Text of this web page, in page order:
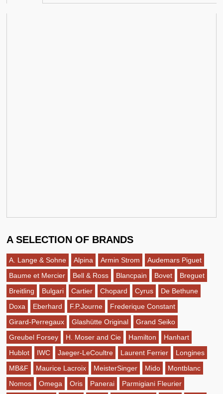
A SELECTION OF BRANDS
A. Lange & Sohne Alpina Armin Strom
Audemars Piguet
Baume et Mercier
Bell & Ross Blancpain Bovet
Breguet
Breitling
Bulgari Cartier Chopard Cyrus
De Bethune
Doxa
Eberhard F.P.Journe
Frederique Constant
Girard-Perregaux
Glashütte Original
Grand Seiko
Greubel Forsey
H. Moser and Cie Hamilton
Hanhart
Hublot
IWC Jaeger-LeCoultre Laurent Ferrier
Longines
MB&F
Maurice Lacroix MeisterSinger Mido
Montblanc
Nomos
Omega Oris Panerai
Parmigiani Fleurier